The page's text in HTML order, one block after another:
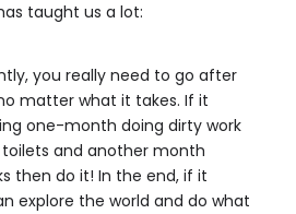
taught us a lot:
you really need to go after
matter what it takes. If it
one-month doing dirty work
toilets and another month
then do it! In the end, if it
explore the world and do what